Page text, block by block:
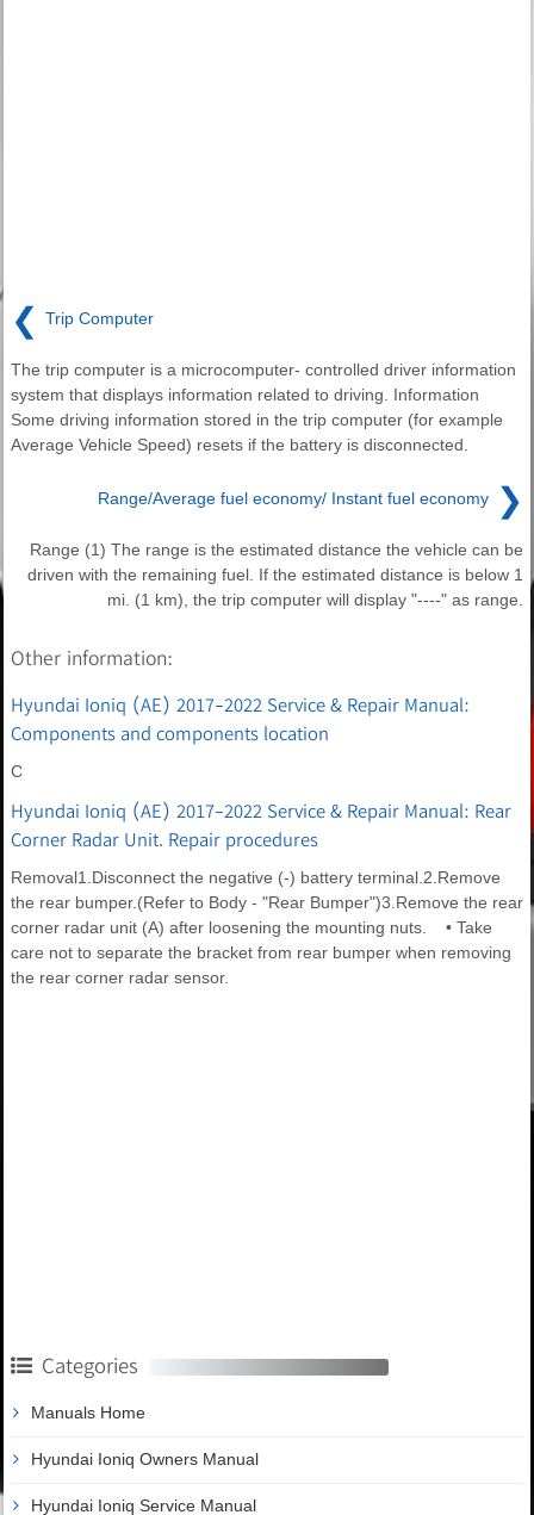
❮ Trip Computer
The trip computer is a microcomputer- controlled driver information
system that displays information related to driving. Information
Some driving information stored in the trip computer (for example
Average Vehicle Speed) resets if the battery is disconnected.
Range/Average fuel economy/ Instant fuel economy ❯
Range (1) The range is the estimated distance the vehicle can be
driven with the remaining fuel. If the estimated distance is below 1
mi. (1 km), the trip computer will display "----" as range.
Other information:
Hyundai Ioniq (AE) 2017-2022 Service & Repair Manual:
Components and components location
C
Hyundai Ioniq (AE) 2017-2022 Service & Repair Manual: Rear
Corner Radar Unit. Repair procedures
Removal1.Disconnect the negative (-) battery terminal.2.Remove
the rear bumper.(Refer to Body - "Rear Bumper")3.Remove the rear
corner radar unit (A) after loosening the mounting nuts. • Take
care not to separate the bracket from rear bumper when removing
the rear corner radar sensor.
Categories
Manuals Home
Hyundai Ioniq Owners Manual
Hyundai Ioniq Service Manual